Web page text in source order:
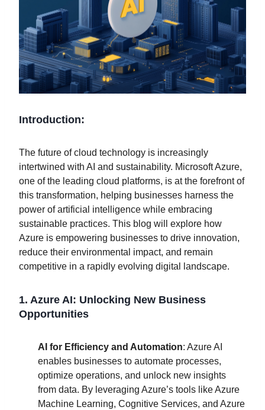
Introduction:
The future of cloud technology is increasingly
intertwined with AI and sustainability. Microsoft Azure,
one of the leading cloud platforms, is at the forefront of
this transformation, helping businesses harness the
power of artificial intelligence while embracing
sustainable practices. This blog will explore how
Azure is empowering businesses to drive innovation,
reduce their environmental impact, and remain
competitive in a rapidly evolving digital landscape.
1. Azure AI: Unlocking New Business
Opportunities
AI for Efficiency and Automation: Azure AI
enables businesses to automate processes,
optimize operations, and unlock new insights
from data. By leveraging Azure’s tools like Azure
Machine Learning, Cognitive Services, and Azure